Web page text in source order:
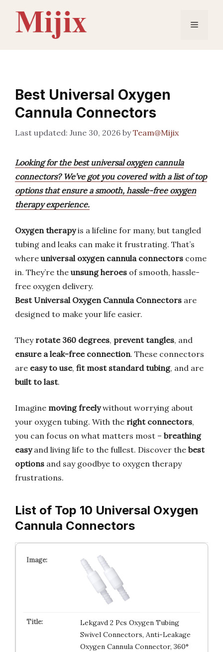
content
Menu
Best Universal Oxygen
Cannula Connectors
June 30, 2026 byTeam@Mijix
Looking for the best universal oxygen cannula
connectors? We’ve got you covered with a list of top
options that ensure a smooth, hassle-free oxygen
therapy experience.
Oxygen therapyis a lifeline for many, but tangled
tubing and leaks can make it frustrating. That’s
where universal oxygen cannula connectors come
in. They’re the unsung heroes of smooth, hassle-
free oxygen delivery.
Best Universal Oxygen Cannula Connectors are
designed to make your life easier.
They rotate 360 degrees, prevent tangles, and
ensure a leak-free connection. These connectors
are easy to use, fit most standard tubing, and are
built to last.
Imagine moving freelywithout worrying about
your oxygen tubing. With the right connectors,
you can focus on what matters most – breathing
easyand living life to the fullest. Discover the best
options and say goodbye to oxygen therapy
frustrations.
List of Top 10 Universal Oxygen
Cannula Connectors
Lekgavd 2 Pcs Oxygen Tubing
Swivel Connectors, Anti-Leakage
Oxygen Cannula Connector, 360°